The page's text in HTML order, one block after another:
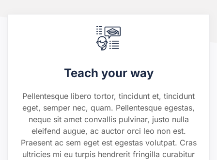
Teach your way
Pellentesque libero tortor, tincidunt et, tincidunt
eget, semper nec, quam. Pellentesque egestas,
neque sit amet convallis pulvinar, justo nulla
eleifend augue, ac auctor orci leo non est.
Praesent ac sem eget est egestas volutpat. Cras
ultricies mi eu turpis hendrerit fringilla curabitur